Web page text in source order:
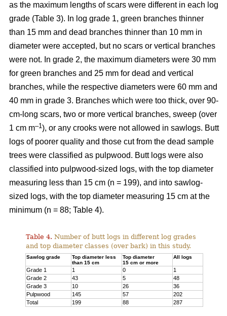
as the maximum lengths of scars were different in each log
grade (Table 3). In log grade 1, green branches thinner
than 15 mm and dead branches thinner than 10 mm in
diameter were accepted, but no scars or vertical branches
were not. In grade 2, the maximum diameters were 30 mm
for green branches and 25 mm for dead and vertical
branches, while the respective diameters were 60 mm and
40 mm in grade 3. Branches which were too thick, over 90-
cm-long scars, two or more vertical branches, sweep (over
1 cm m–1), or any crooks were not allowed in sawlogs. Butt
logs of poorer quality and those cut from the dead sample
trees were classified as pulpwood. Butt logs were also
classified into pulpwood-sized logs, with the top diameter
measuring less than 15 cm (n = 199), and into sawlog-
sized logs, with the top diameter measuring 15 cm at the
minimum (n = 88; Table 4).
Table 4. Number of butt logs in different log grades
and top diameter classes (over bark) in this study.
Sawlog grade
Top diameter less
than 15 cm
Top diameter
15 cm or more
All logs
Grade 1 1 0
1
Grade 2
43 5
48
Grade 3
10 26
36
Pulpwood
145 57
202
Total
199 88 287